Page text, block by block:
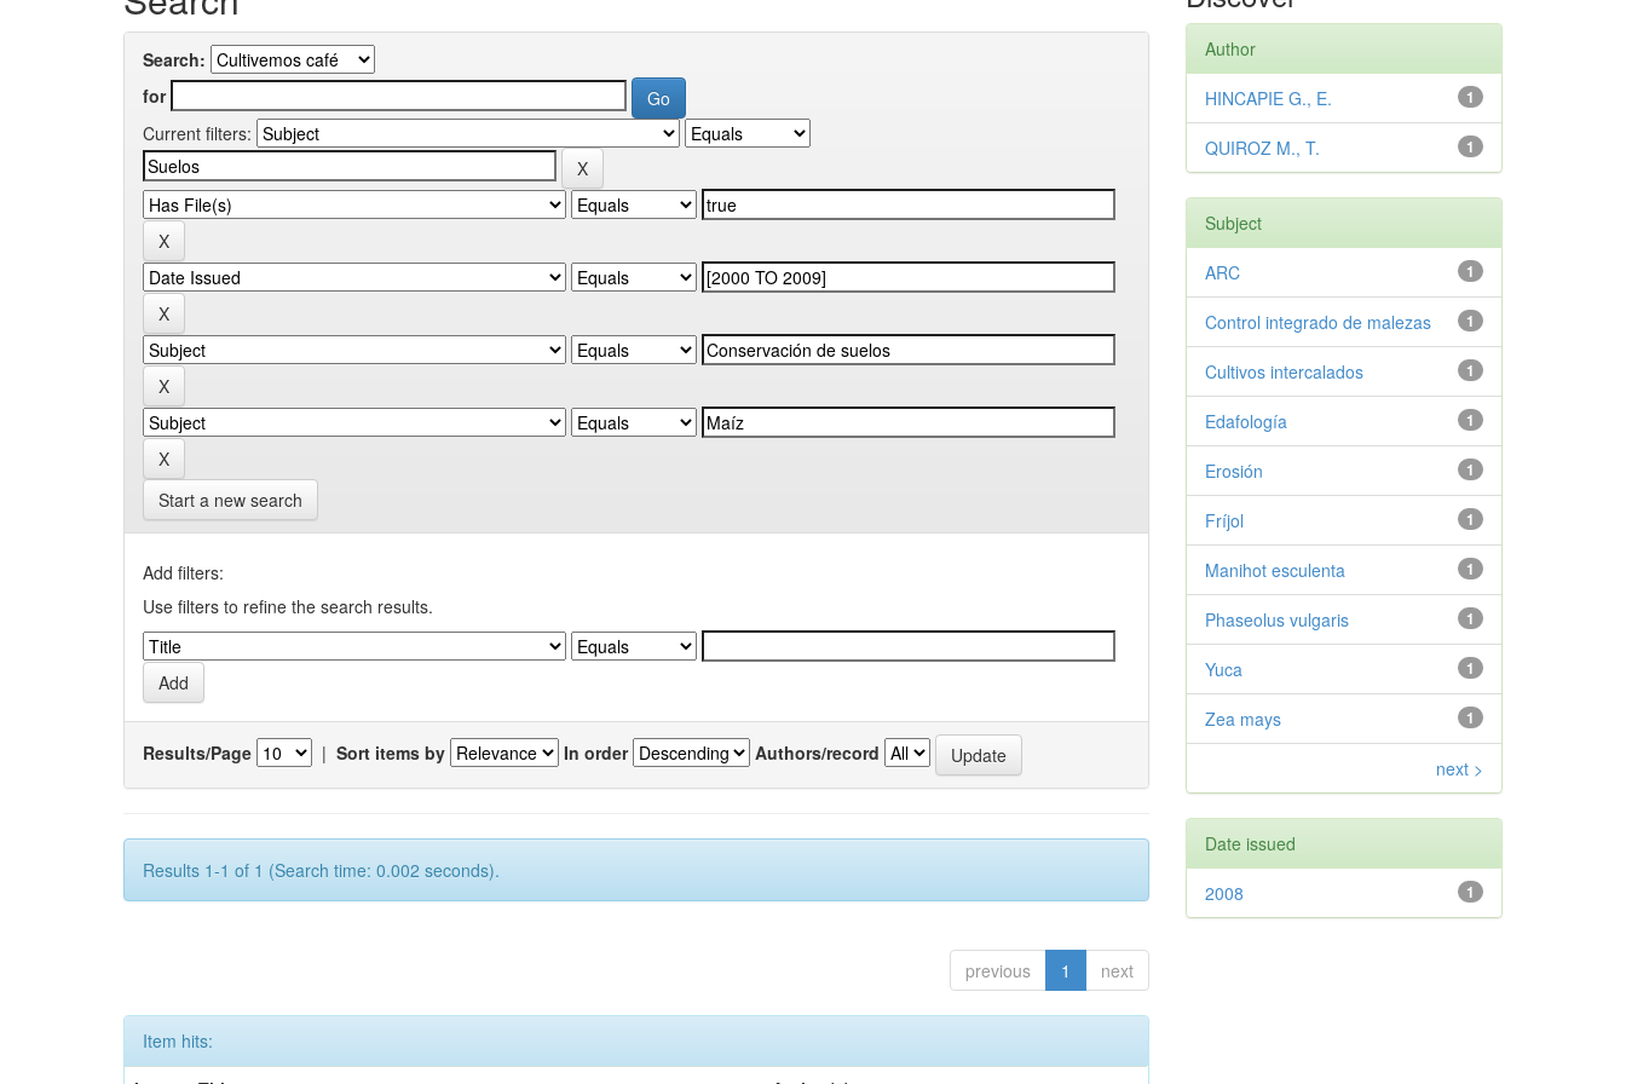
Search:
for
Current filters:
Start a new search
Add filters:
Use filters to refine the search results.
Results/Page | Sort items by In order Authors/record
Results 1-1 of 1 (Search time: 0.002 seconds).
previous 1 next
Item hits:
Author
1
HINCAPIE G., E.
1
QUIROZ M., T.
Subject
1
ARC
1
Control integrado de malezas
1
Cultivos intercalados
1
Edafología
1
Erosión
1
Fríjol
1
Manihot esculenta
1
Phaseolus vulgaris
1
Yuca
1
Zea mays
next >
Date issued
1
2008